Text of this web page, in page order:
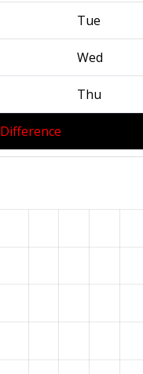
Tue
Wed
Thu
Difference